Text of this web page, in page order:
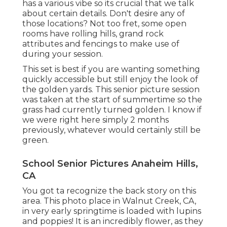
has a various vibe so its crucial that we talk
about certain details. Don't desire any of
those locations? Not too fret, some open
rooms have rolling hills, grand rock
attributes and fencings to make use of
during your session.
This set is best if you are wanting something
quickly accessible but still enjoy the look of
the golden yards. This senior picture session
was taken at the start of summertime so the
grass had currently turned golden. I know if
we were right here simply 2 months
previously, whatever would certainly still be
green.
School Senior Pictures Anaheim Hills,
CA
You got ta recognize the back story on this
area. This photo place in Walnut Creek, CA,
in very early springtime is loaded with lupins
and poppies! It is an incredibly flower, as they